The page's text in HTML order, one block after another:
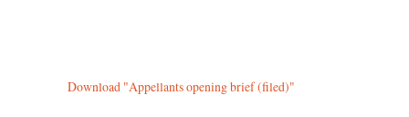
Download "Appellants opening brief (filed)"